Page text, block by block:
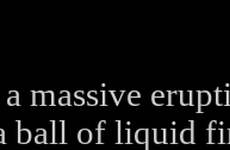
a massive
ball of liquid